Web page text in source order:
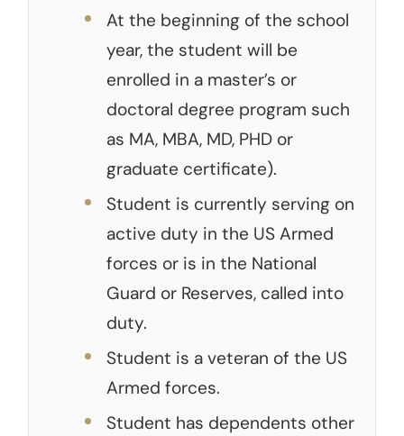
At the beginning of the school
year, the student will be
enrolled in a master’s or
doctoral degree program such
as MA, MBA, MD, PHD or
graduate certificate).
Student is currently serving on
active duty in the US Armed
forces or is in the National
Guard or Reserves, called into
duty.
Student is a veteran of the US
Armed forces.
Student has dependents other